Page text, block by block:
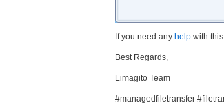
If you need any helpwith this
Best Regards,
Limagito Team
#managedfiletransfer